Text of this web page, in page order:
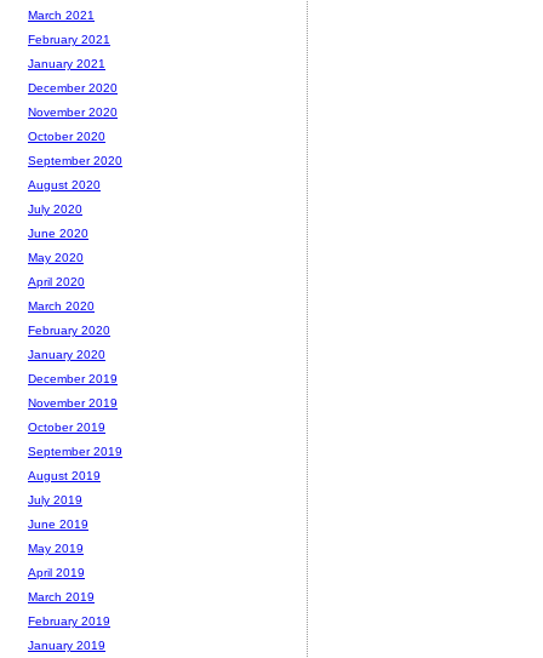
March 2021
February 2021
January 2021
December 2020
November 2020
October 2020
September 2020
August 2020
July 2020
June 2020
May 2020
April 2020
March 2020
February 2020
January 2020
December 2019
November 2019
October 2019
September 2019
August 2019
July 2019
June 2019
May 2019
April 2019
March 2019
February 2019
January 2019